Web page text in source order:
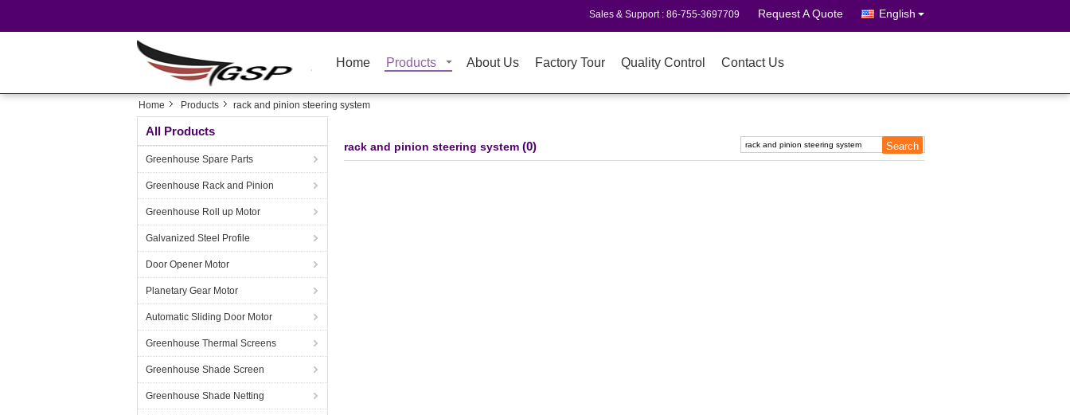
Sales & Support : 86-755-3697709 Request A Quote English
Home Products About Us Factory Tour Quality Control Contact Us
Home Products rack and pinion steering system
All Products
Greenhouse Spare Parts
Greenhouse Rack and Pinion
Greenhouse Roll up Motor
Galvanized Steel Profile
Door Opener Motor
Planetary Gear Motor
Automatic Sliding Door Motor
Greenhouse Thermal Screens
Greenhouse Shade Screen
Greenhouse Shade Netting
rack and pinion steering system (0)